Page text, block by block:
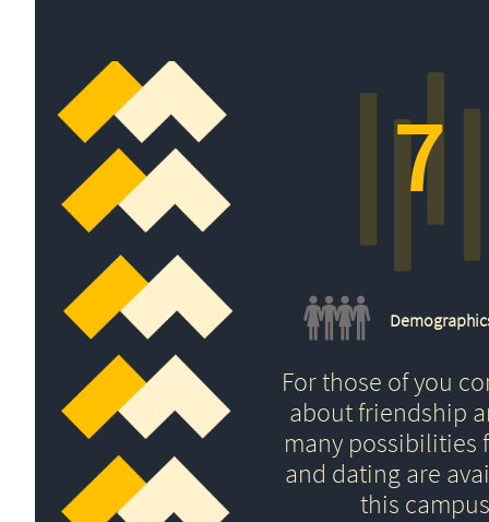
For those of you
about friendship
many possibilities
and dating are
this
7